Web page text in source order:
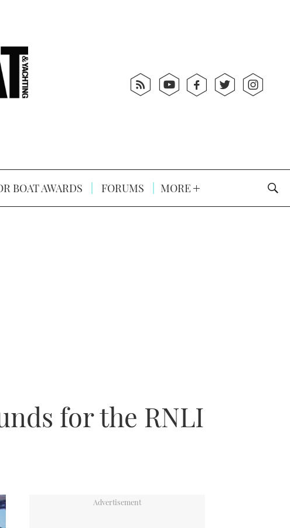
BOAT AWARDS FORUMS MORE
for the RNLI